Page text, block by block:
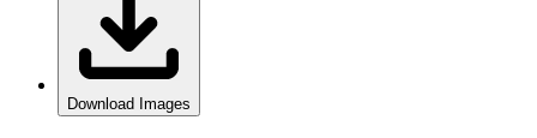
Download Images